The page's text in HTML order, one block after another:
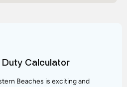
Calculator
Beaches is exciting and